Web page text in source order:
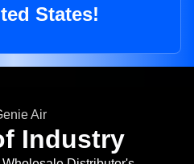
States!
Industry